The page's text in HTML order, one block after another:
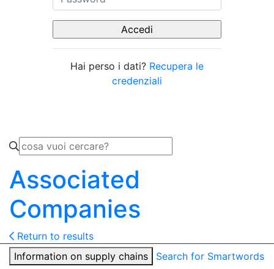
Hai perso i dati? Recupera le
credenziali
Associated
Companies
Return to results
Information on supply chains
Search for Smartwords